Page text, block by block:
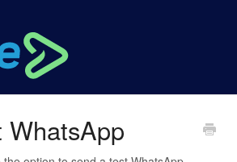
WhatsApp